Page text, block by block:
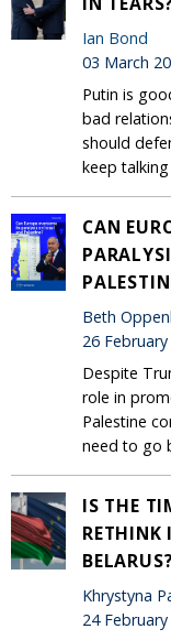
Ian Bond
03 March
Putin is
bad
should
keep
CAN
Beth
26
Despite
role in
Palestine
need to go
IS THE
RETHINK
BELARUS?
Khrystyna
24